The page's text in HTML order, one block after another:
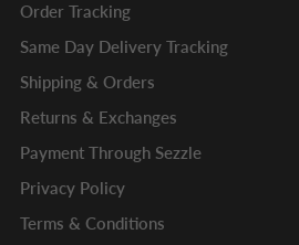
Order Tracking
Same Day Delivery Tracking
Shipping & Orders
Returns & Exchanges
Payment Through Sezzle
Privacy Policy
Terms & Conditions